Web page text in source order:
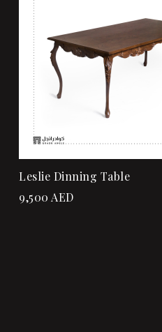
Leslie Dinning Table
9,500 AED